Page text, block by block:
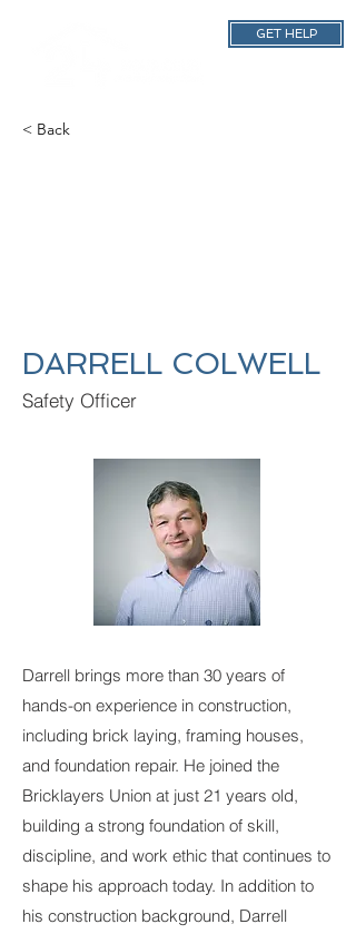
GET HELP
< Back
DARRELL COLWELL
Safety Officer
Darrell brings more than 30 years of
hands-on experience in construction,
including brick laying, framing houses,
and foundation repair. He joined the
Bricklayers Union at just 21 years old,
building a strong foundation of skill,
discipline, and work ethic that continues to
shape his approach today. In addition to
his construction background, Darrell